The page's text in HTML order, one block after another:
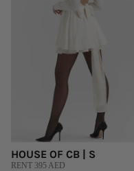
HOUSE OF CB | S
RENT 395 AED